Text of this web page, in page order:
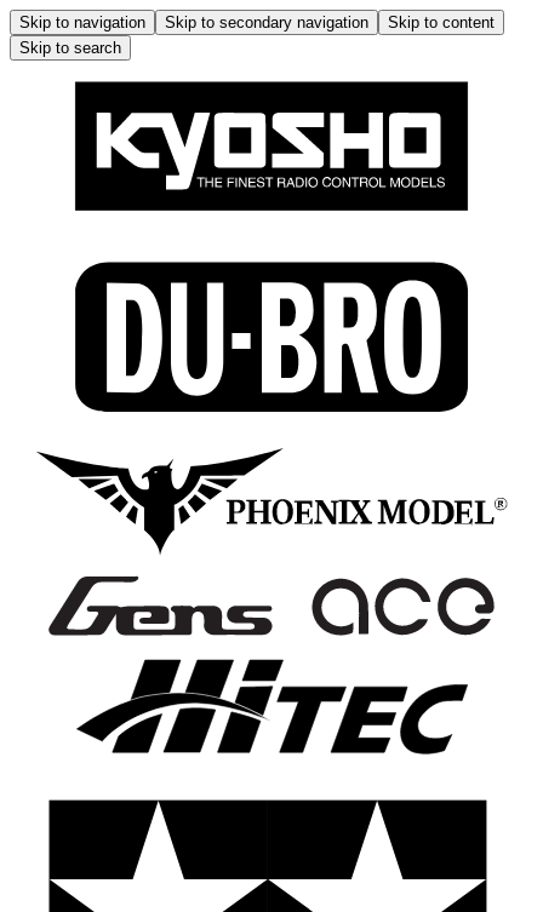
Skip to navigation Skip to secondary navigation
Skip to content
Skip to search